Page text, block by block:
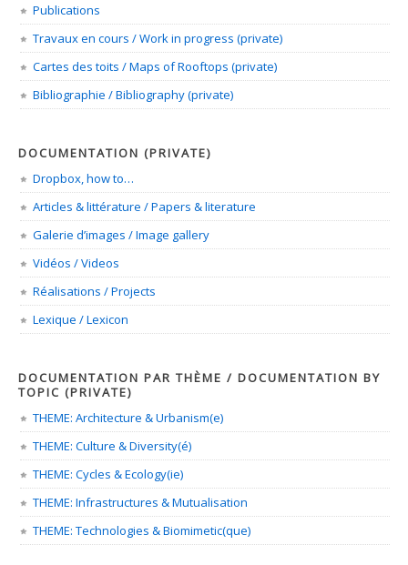
Publications
Travaux en cours / Work in progress (private)
Cartes des toits / Maps of Rooftops (private)
Bibliographie / Bibliography (private)
DOCUMENTATION (PRIVATE)
Dropbox, how to…
Articles & littérature / Papers & literature
Galerie d’images / Image gallery
Vidéos / Videos
Réalisations / Projects
Lexique / Lexicon
DOCUMENTATION PAR THÈME / DOCUMENTATION BY
TOPIC (PRIVATE)
THEME: Architecture & Urbanism(e)
THEME: Culture & Diversity(é)
THEME: Cycles & Ecology(ie)
THEME: Infrastructures & Mutualisation
THEME: Technologies & Biomimetic(que)